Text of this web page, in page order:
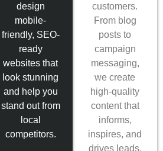
customers.
From blog
posts to
campaign
messaging,
we create
high-quality
content that
informs,
inspires, and
drives leads.
design
mobile-
friendly, SEO-
ready
websites that
look stunning
and help you
stand out from
local
competitors.